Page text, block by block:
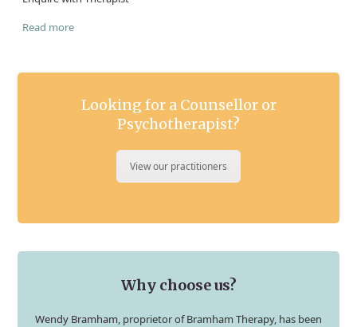
Read more
Looking for a Counsellor or
Psychotherapist?
View our practitioners
Why choose us?
Wendy Bramham, proprietor of Bramham Therapy, has been